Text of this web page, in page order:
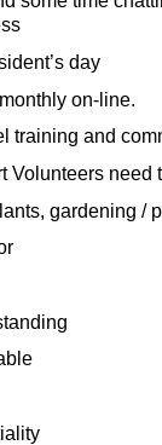
day
on-line.
training and
Volunteers need
gardening /